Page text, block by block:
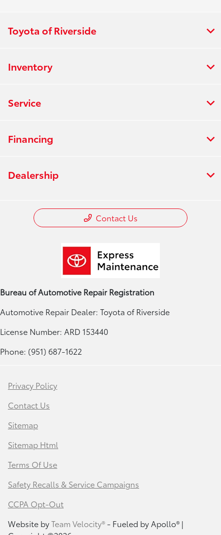
Toyota of Riverside
Inventory
Service
Financing
Dealership
Contact Us
Bureau of Automotive Repair Registration
Automotive Repair Dealer: Toyota of Riverside
License Number: ARD 153440
Phone: (951) 687-1622
Privacy Policy
Contact Us
Sitemap
Sitemap Html
Terms Of Use
Safety Recalls & Service Campaigns
CCPA Opt-Out
Website byTeam Velocity®- Fueled by Apollo® |